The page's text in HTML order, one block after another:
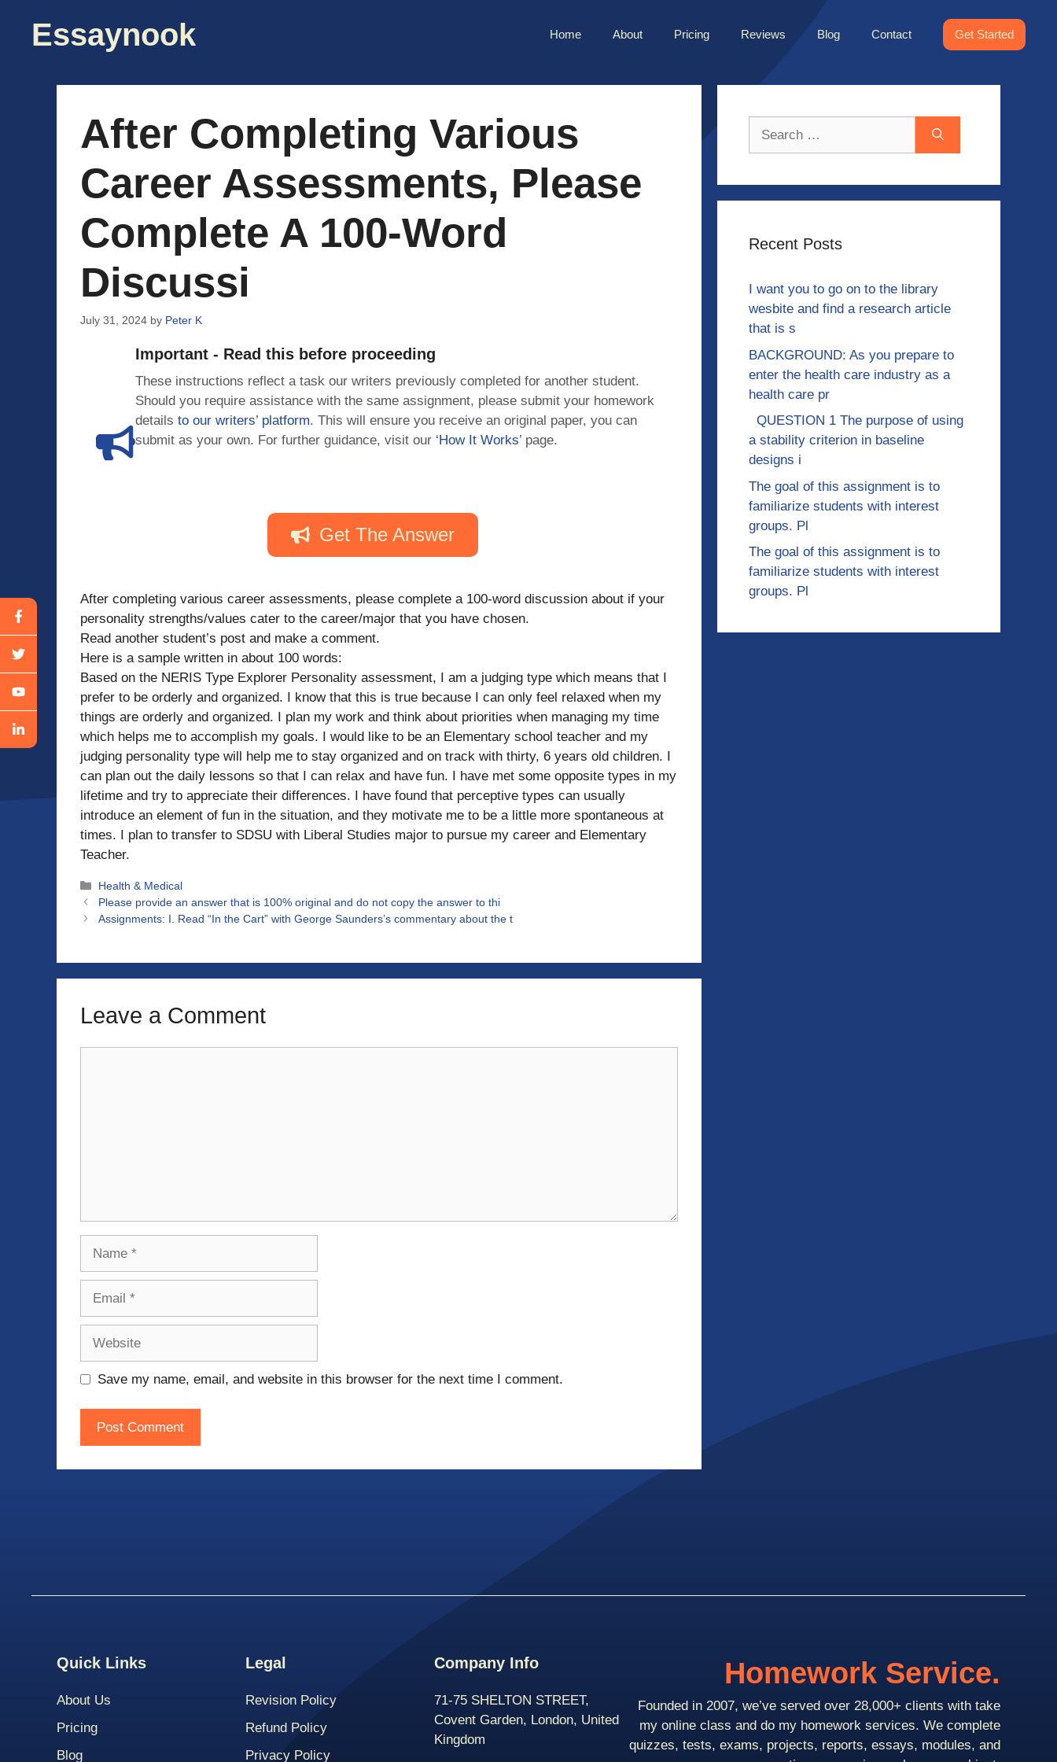
contentEssaynook Home About Pricing Reviews Blog Contact Get Started
After Completing Various
Career Assessments, Please
Complete A 100-Word
Discussi
July 31, 2024 by Peter K
Important - Read this before proceeding
These instructions reflect a task our writers previously completed for another student.
Should you require assistance with the same assignment, please submit your homework
details to our writers’ platform. This will ensure you receive an original paper, you can
submit as your own. For further guidance, visit our ‘How It Works’ page.
Get The Answer
After completing various career assessments, please complete a 100-word discussion about if your
personality strengths/values cater to the career/major that you have chosen.
Read another student’s post and make a comment.
Here is a sample written in about 100 words:
Based on the NERIS Type Explorer Personality assessment, I am a judging type which means that I
prefer to be orderly and organized. I know that this is true because I can only feel relaxed when my
things are orderly and organized. I plan my work and think about priorities when managing my time
which helps me to accomplish my goals. I would like to be an Elementary school teacher and my
judging personality type will help me to stay organized and on track with thirty, 6 years old children. I
can plan out the daily lessons so that I can relax and have fun. I have met some opposite types in my
lifetime and try to appreciate their differences. I have found that perceptive types can usually
introduce an element of fun in the situation, and they motivate me to be a little more spontaneous at
times. I plan to transfer to SDSU with Liberal Studies major to pursue my career and Elementary
Teacher.
Categories
Health & Medical
Please provide an answer that is 100% original and do not copy the answer to thi
Assignments: I. Read “In the Cart” with George Saunders’s commentary about the t
Leave a Comment
Save my name, email, and website in this browser for the next time I comment.
Recent Posts
I want you to go on to the library
wesbite and find a research article
that is s
BACKGROUND: As you prepare to
enter the health care industry as a
health care pr
QUESTION 1 The purpose of using
a stability criterion in baseline
designs i
The goal of this assignment is to
familiarize students with interest
groups. Pl
The goal of this assignment is to
familiarize students with interest
groups. Pl
Quick Links
About Us
Pricing
Blog
Legal
Revision Policy
Refund Policy
Privacy Policy
Company Info
71-75 SHELTON STREET,
Covent Garden, London, United
Kingdom
Homework Service.
Founded in 2007, we’ve served over 28,000+ clients with take
my online class and do my homework services. We complete
quizzes, tests, exams, projects, reports, essays, modules, and